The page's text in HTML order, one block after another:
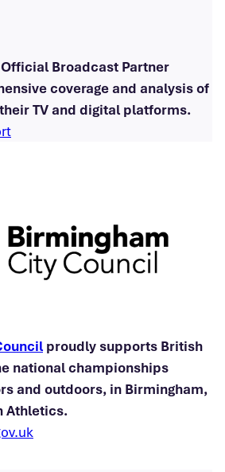
Broadcast Partner
coverage and analysis of
TV and digital platforms.
proudly supports British
national championships
and outdoors, in Birmingham,
Athletics.